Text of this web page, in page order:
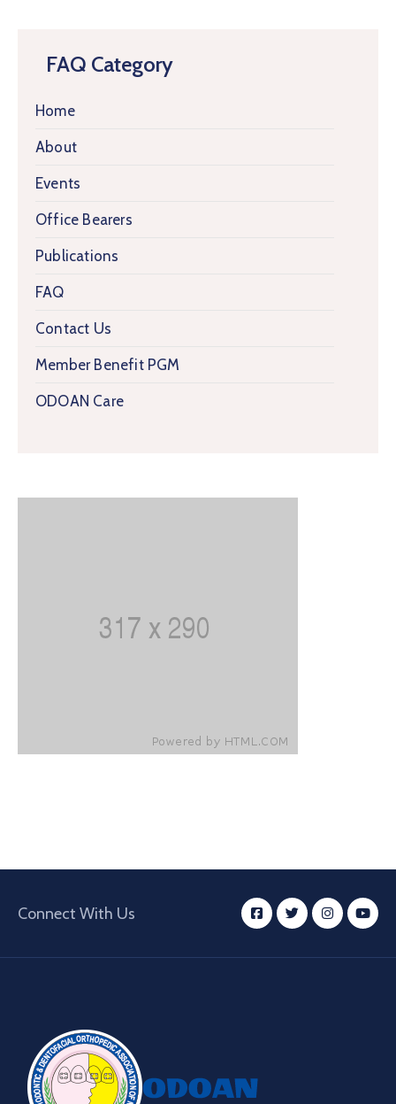
FAQ Category
Home
About
Events
Office Bearers
Publications
FAQ
Contact Us
Member Benefit PGM
ODOAN Care
Connect With Us